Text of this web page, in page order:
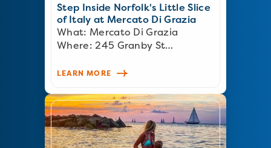
Step Inside Norfolk's Little Slice
of Italy at Mercato Di Grazia
What: Mercato Di Grazia
Where: 245 Granby St…
LEARN MORE